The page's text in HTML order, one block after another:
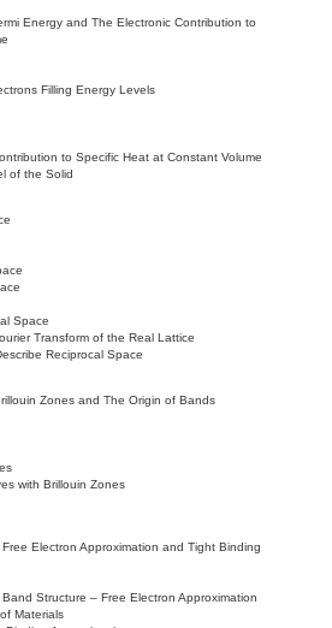
Energy and The Electronic Contribution to
Filling Energy Levels
to Specific Heat at Constant Volume
of the Solid
Space
Transform of the Real Lattice
Reciprocal Space
Zones and The Origin of Bands
with Brillouin Zones
Electron Approximation and Tight Binding
Structure – Free Electron Approximation
Materials